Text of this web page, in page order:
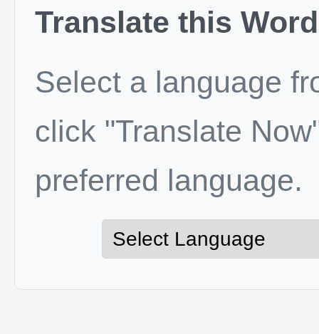
Translate this Word
Select a language
click "Translate
preferred language.